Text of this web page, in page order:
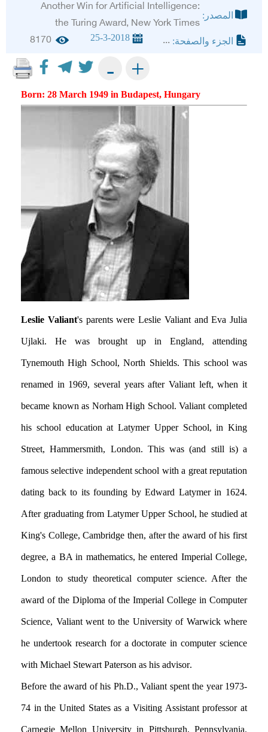
المصدر:
Another Win for Artificial Intelligence:
the Turing Award, New York Times
الجزء والصفحة: ...
25-3-2018
8170
+
-
Born: 28 March 1949 in Budapest, Hungary
Leslie Valiant's parents were Leslie Valiant and Eva Julia
Ujlaki. He was brought up in England, attending
Tynemouth High School, North Shields. This school was
renamed in 1969, several years after Valiant left, when it
became known as Norham High School. Valiant completed
his school education at Latymer Upper School, in King
Street, Hammersmith, London. This was (and still is) a
famous selective independent school with a great reputation
dating back to its founding by Edward Latymer in 1624.
After graduating from Latymer Upper School, he studied at
King's College, Cambridge then, after the award of his first
degree, a BA in mathematics, he entered Imperial College,
London to study theoretical computer science. After the
award of the Diploma of the Imperial College in Computer
Science, Valiant went to the University of Warwick where
he undertook research for a doctorate in computer science
with Michael Stewart Paterson as his advisor.
Before the award of his Ph.D., Valiant spent the year 1973-
74 in the United States as a Visiting Assistant professor at
Carnegie Mellon University in Pittsburgh, Pennsylvania.